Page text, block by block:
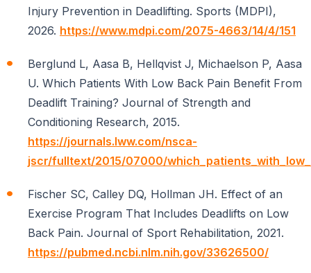
Injury Prevention in Deadlifting. Sports (MDPI),
2026. https://www.mdpi.com/2075-4663/14/4/151
Berglund L, Aasa B, Hellqvist J, Michaelson P, Aasa
U. Which Patients With Low Back Pain Benefit From
Deadlift Training? Journal of Strength and
Conditioning Research, 2015.
https://journals.lww.com/nsca-
jscr/fulltext/2015/07000/
Fischer SC, Calley DQ, Hollman JH. Effect of an
Exercise Program That Includes Deadlifts on Low
Back Pain. Journal of Sport Rehabilitation, 2021.
https://pubmed.ncbi.nlm.nih.gov/33626500/